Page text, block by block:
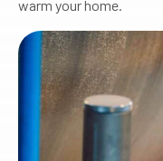
warm your home.